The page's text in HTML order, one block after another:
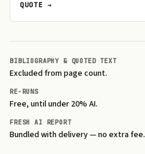
QUOTE →
BIBLIOGRAPHY & QUOTED TEXT
Excluded from page count.
RE-RUNS
Free, until under 20% AI.
FRESH AI REPORT
Bundled with delivery — no extra fee.